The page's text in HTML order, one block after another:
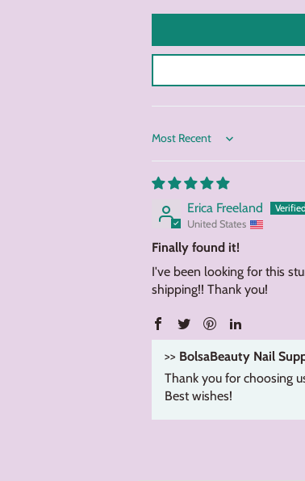
Sort by
Erica Freeland
United States
Finally found it!
I've been looking for this
shipping!! Thank you!
>> BolsaBeauty Nail
Thank you for choosing
Best wishes!